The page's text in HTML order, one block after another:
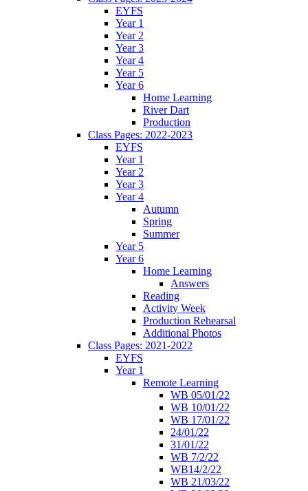
EYFS
Year 1
Year 2
Year 3
Year 4
Year 5
Year 6
Home Learning
River Dart
Production
Class Pages: 2022-2023
EYFS
Year 1
Year 2
Year 3
Year 4
Autumn
Spring
Summer
Year 5
Year 6
Home Learning
Answers
Reading
Activity Week
Production Rehearsal
Additional Photos
Class Pages: 2021-2022
EYFS
Year 1
Remote Learning
WB 05/01/22
WB 10/01/22
WB 17/01/22
24/01/22
31/01/22
WB 7/2/22
WB14/2/22
WB 21/03/22